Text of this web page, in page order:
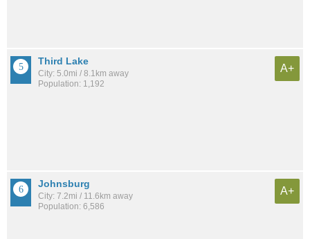
Third Lake
City: 5.0mi / 8.1km away
Population: 1,192
A+
Johnsburg
City: 7.2mi / 11.6km away
Population: 6,586
A+